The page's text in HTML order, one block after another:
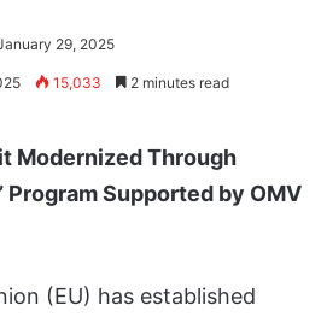
29, 2025
15,033 2 minutes read
Modernized Through
Program Supported by OMV
(EU) has established